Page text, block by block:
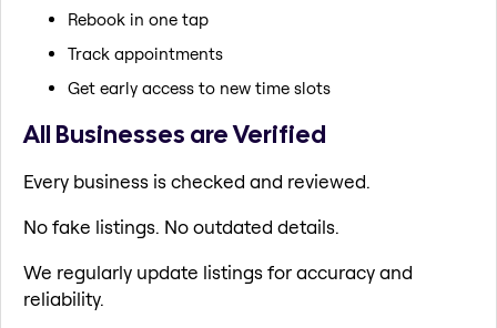
Rebook in one tap
Track appointments
Get early access to new time slots
All Businesses are Verified
Every business is checked and reviewed.
No fake listings. No outdated details.
We regularly update listings for accuracy and
reliability.